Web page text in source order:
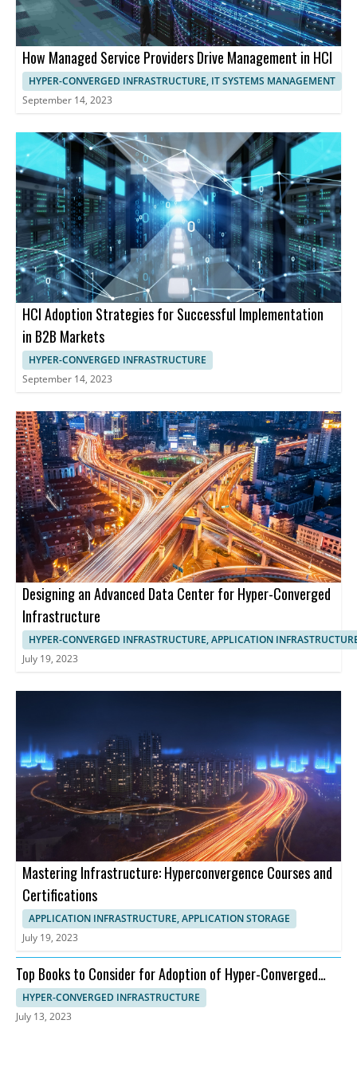
How Managed Service Providers Drive Management in HCI
HYPER-CONVERGED INFRASTRUCTURE, IT SYSTEMS MANAGEMENT
September 14, 2023
HCI Adoption Strategies for Successful Implementation
in B2B Markets
HYPER-CONVERGED INFRASTRUCTURE
September 14, 2023
Designing an Advanced Data Center for Hyper-Converged
Infrastructure
HYPER-CONVERGED INFRASTRUCTURE, APPLICATION
July 19, 2023
Mastering Infrastructure: Hyperconvergence Courses and
Certifications
APPLICATION INFRASTRUCTURE, APPLICATION STORAGE
July 19, 2023
Top Books to Consider for Adoption of Hyper-Converged
Infrastructure
HYPER-CONVERGED INFRASTRUCTURE
July 13, 2023